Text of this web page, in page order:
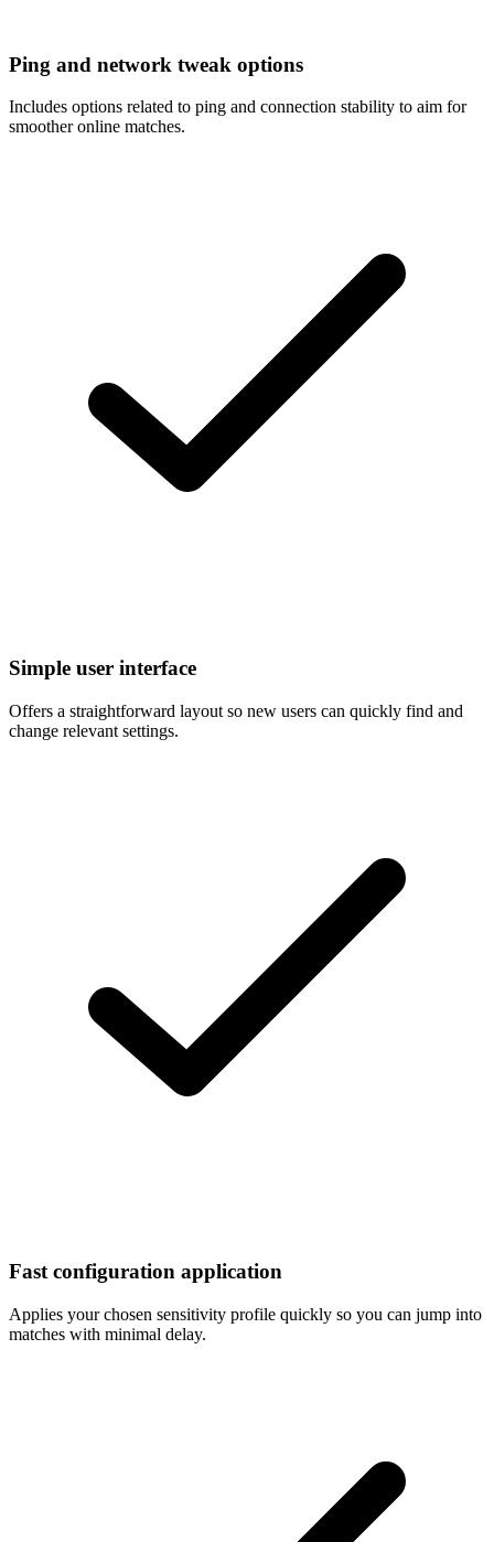
Ping and network tweak options
Includes options related to ping and connection stability to aim for
smoother online matches.
Simple user interface
Offers a straightforward layout so new users can quickly find and
change relevant settings.
Fast configuration application
Applies your chosen sensitivity profile quickly so you can jump into
matches with minimal delay.